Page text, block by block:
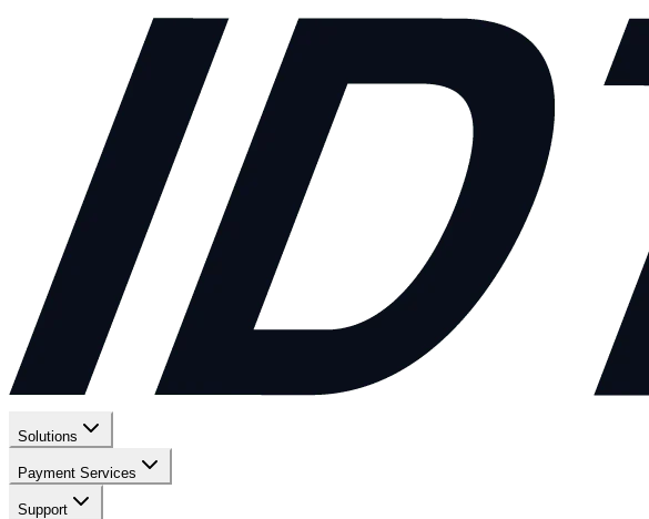
Solutions
Payment Services
Support